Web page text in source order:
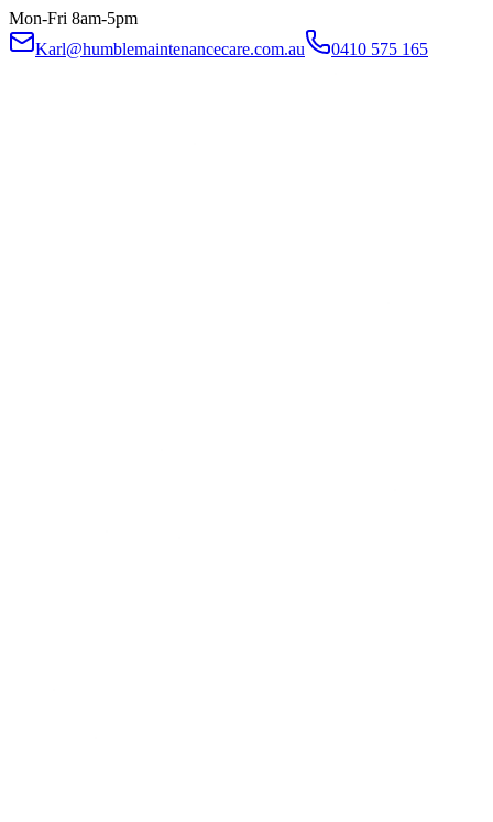
Mon-Fri 8am-5pm
Karl@humblemaintenancecare.com.au
0410 575 165